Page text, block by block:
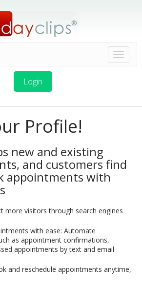
Login
Profile!
new and existing
and customers find
appointments with
more visitors through search engines
with ease: Automate
as appointment confirmations,
appointments by text and email
and reschedule appointments anytime,